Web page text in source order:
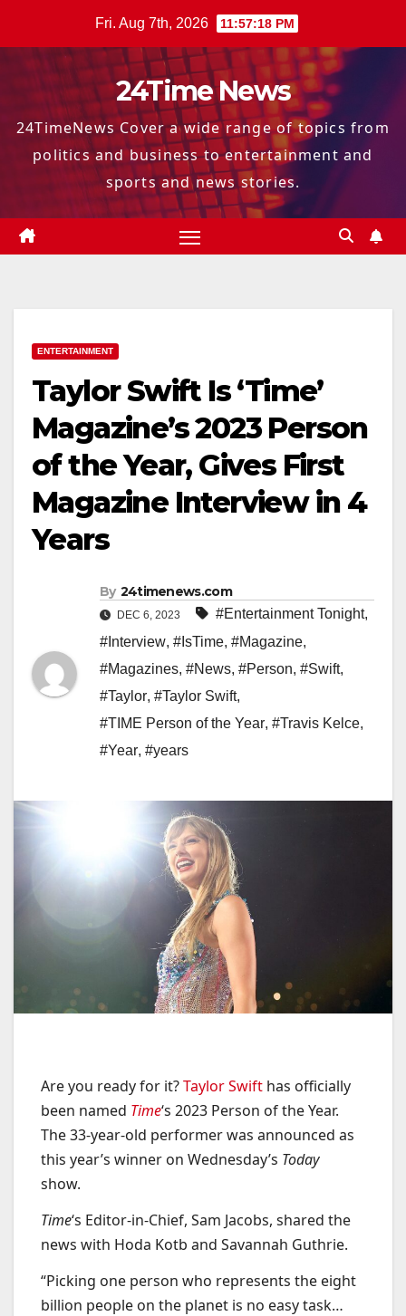
Fri. Aug 7th, 2026 11:57:19 PM
24Time News
24TimeNews Cover a wide range of topics from
politics and business to entertainment and
sports and news stories.
ENTERTAINMENT
Taylor Swift Is ‘Time’
Magazine’s 2023 Person
of the Year, Gives First
Magazine Interview in 4
Years
By 24timenews.com
DEC 6, 2023 #Entertainment Tonight,
#Interview, #IsTime, #Magazine,
#Magazines, #News, #Person, #Swift,
#Taylor, #Taylor Swift,
#TIME Person of the Year, #Travis Kelce,
#Year, #years
Are you ready for it?Taylor Swift has officially
been named Time‘s 2023 Person of the Year.
The 33-year-old performer was announced as
this year’s winner on Wednesday’s Today
show.
Time‘s Editor-in-Chief, Sam Jacobs, shared the
news with Hoda Kotb and Savannah Guthrie.
“Picking one person who represents the eight
billion people on the planet is no easy task…